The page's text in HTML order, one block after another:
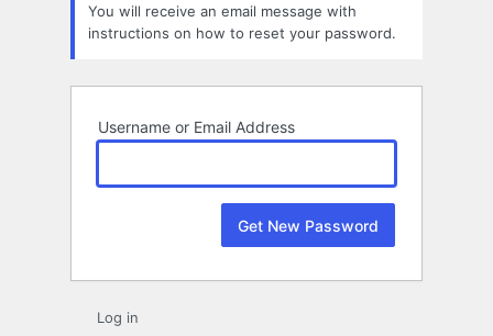
You will receive an email message with
instructions on how to reset your password.
Username or Email Address
Log in